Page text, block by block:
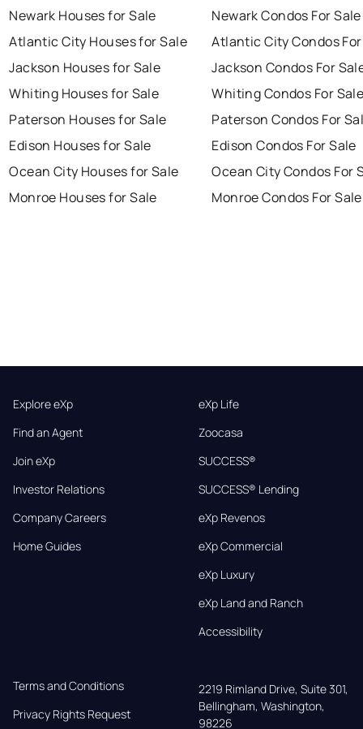
Newark Houses for Sale
Atlantic City Houses for Sale
Jackson Houses for Sale
Whiting Houses for Sale
Paterson Houses for Sale
Edison Houses for Sale
Ocean City Houses for Sale
Monroe Houses for Sale
Newark Condos For Sale
Atlantic City Condos
Jackson Condos For
Whiting Condos For
Paterson Condos For
Edison Condos For Sale
Ocean City Condos For
Monroe Condos For Sale
Explore eXp
Find an Agent
Join eXp
Investor Relations
Company Careers
Home Guides
eXp Life
Zoocasa
SUCCESS®
SUCCESS® Lending
eXp Revenos
eXp Commercial
eXp Luxury
eXp Land and Ranch
Accessibility
Terms and Conditions
Privacy Rights Request
2219 Rimland Drive, Suite 301,
Bellingham, Washington,
98226